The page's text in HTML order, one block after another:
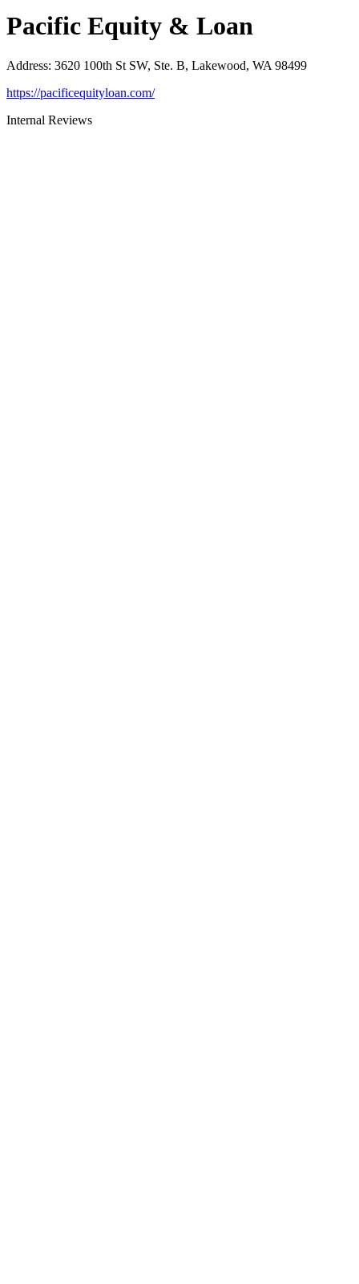
Pacific Equity & Loan
Address: 3620 100th St SW, Ste. B, Lakewood, WA 98499
https://pacificequityloan.com/
Internal Reviews